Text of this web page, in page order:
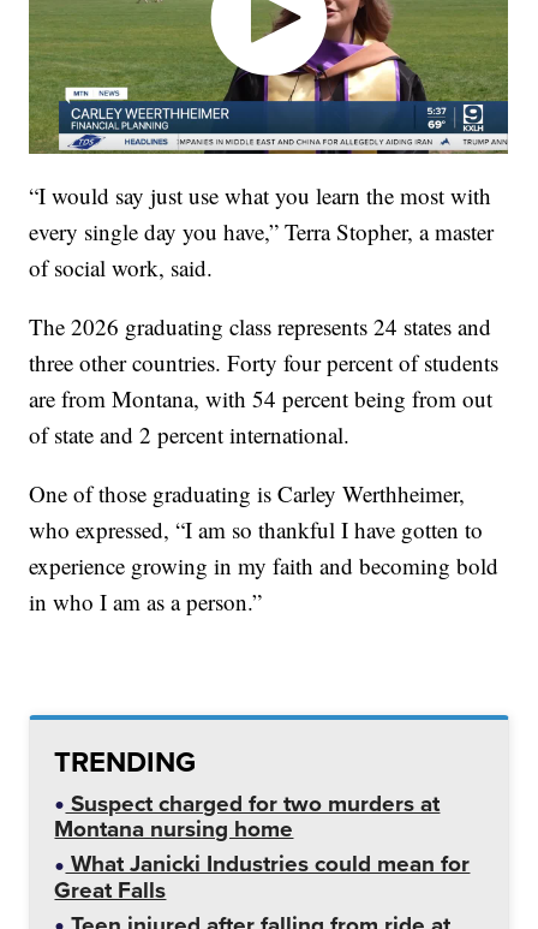
“I would say just use what you learn the most with
every single day you have,” Terra Stopher, a master
of social work, said.
The 2026 graduating class represents 24 states and
three other countries. Forty four percent of students
are from Montana, with 54 percent being from out
of state and 2 percent international.
One of those graduating is Carley Werthheimer,
who expressed, “I am so thankful I have gotten to
experience growing in my faith and becoming bold
in who I am as a person.”
TRENDING
Suspect charged for two murders at
Montana nursing home
What Janicki Industries could mean for
Great Falls